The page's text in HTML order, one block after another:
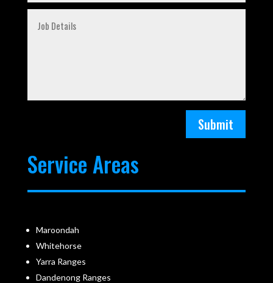
Submit
Service Areas
Maroondah
Whitehorse
Yarra Ranges
Dandenong Ranges